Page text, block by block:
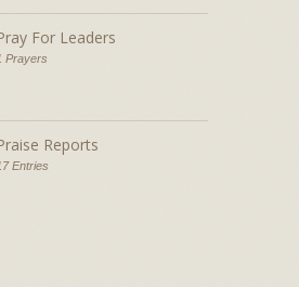
For Leaders
Prayers
Reports
Entries